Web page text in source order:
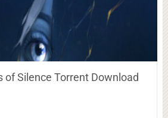
of Silence Torrent Download